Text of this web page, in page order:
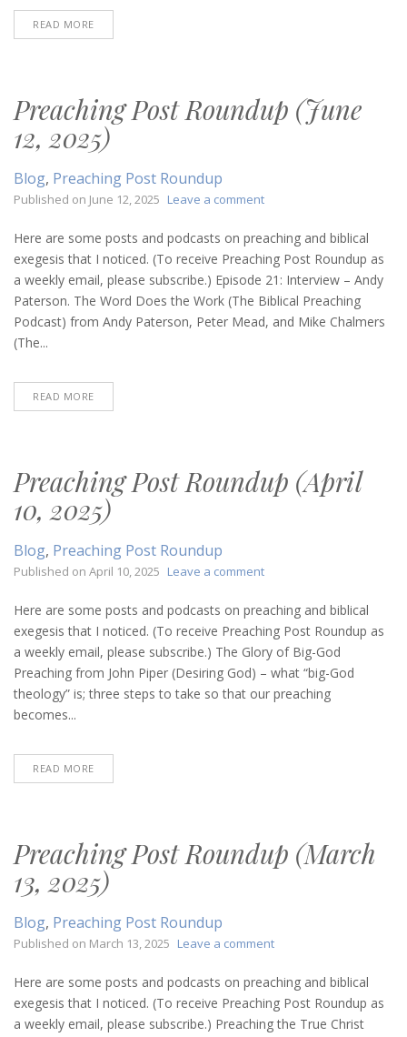
READ MORE
Preaching Post Roundup (June
12, 2025)
Blog, Preaching Post Roundup
Published on June 12, 2025 Leave a commenton
Post
Roundup
(June
12,
Here are some posts and podcasts on preaching and biblical
exegesis that I noticed. (To receive Preaching Post Roundup as
a weekly email, please subscribe.) Episode 21: Interview – Andy
Paterson. The Word Does the Work (The Biblical Preaching
Podcast) from Andy Paterson, Peter Mead, and Mike Chalmers
(The...
READ MORE
Preaching Post Roundup (April
10, 2025)
Blog, Preaching Post Roundup
Published on April 10, 2025 Leave a commenton
Post
Roundup
(April
10,
Here are some posts and podcasts on preaching and biblical
exegesis that I noticed. (To receive Preaching Post Roundup as
a weekly email, please subscribe.) The Glory of Big-God
Preaching from John Piper (Desiring God) – what “big-God
theology” is; three steps to take so that our preaching
becomes...
READ MORE
Preaching Post Roundup (March
13, 2025)
Blog, Preaching Post Roundup
Published on March 13, 2025 Leave a commenton
Post
Roundup
(March
Here are some posts and podcasts on preaching and biblical
exegesis that I noticed. (To receive Preaching Post Roundup as
a weekly email, please subscribe.) Preaching the True Christ